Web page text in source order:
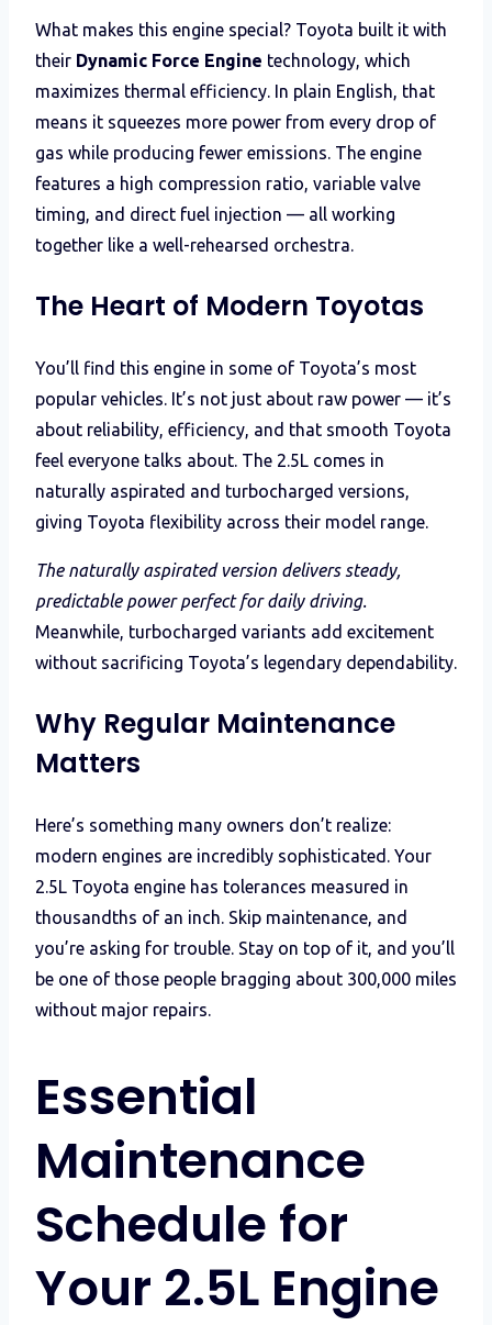
What makes this engine special? Toyota built it with
their Dynamic Force Engine technology, which
maximizes thermal efficiency. In plain English, that
means it squeezes more power from every drop of
gas while producing fewer emissions. The engine
features a high compression ratio, variable valve
timing, and direct fuel injection — all working
together like a well-rehearsed orchestra.
The Heart of Modern Toyotas
You’ll find this engine in some of Toyota’s most
popular vehicles. It’s not just about raw power — it’s
about reliability, efficiency, and that smooth Toyota
feel everyone talks about. The 2.5L comes in
naturally aspirated and turbocharged versions,
giving Toyota flexibility across their model range.
The naturally aspirated version delivers steady,
predictable power perfect for daily driving.
Meanwhile, turbocharged variants add excitement
without sacrificing Toyota’s legendary dependability.
Why Regular Maintenance
Matters
Here’s something many owners don’t realize:
modern engines are incredibly sophisticated. Your
2.5L Toyota engine has tolerances measured in
thousandths of an inch. Skip maintenance, and
you’re asking for trouble. Stay on top of it, and you’ll
be one of those people bragging about 300,000 miles
without major repairs.
Essential
Maintenance
Schedule for
Your 2.5L Engine